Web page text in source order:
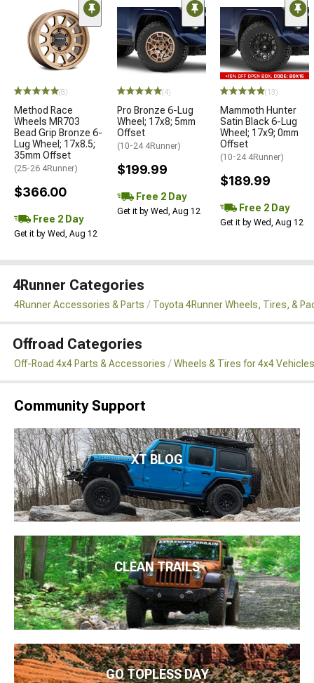
(8)
Method Race
Wheels MR703
Bead Grip Bronze 6-
Lug Wheel; 17x8.5;
35mm Offset
(25-26 4Runner)
$366.00
Free 2 Day
Get it by Wed, Aug 12
(4)
Pro Bronze 6-Lug
Wheel; 17x8; 5mm
Offset
(10-24 4Runner)
$199.99
Free 2 Day
Get it by Wed, Aug 12
(13)
Mammoth Hunter
Satin Black 6-Lug
Wheel; 17x9; 0mm
Offset
(10-24 4Runner)
$189.99
Free 2 Day
Get it by Wed, Aug 12
4Runner Categories
4Runner Accessories & Parts Toyota 4Runner Wheels, Tires, &
Offroad Categories
Off-Road 4x4 Parts & Accessories Wheels & Tires for 4x4 Vehicles
Community Support
XT BLOG
CLEAN TRAILS
GO TOPLESS DAY